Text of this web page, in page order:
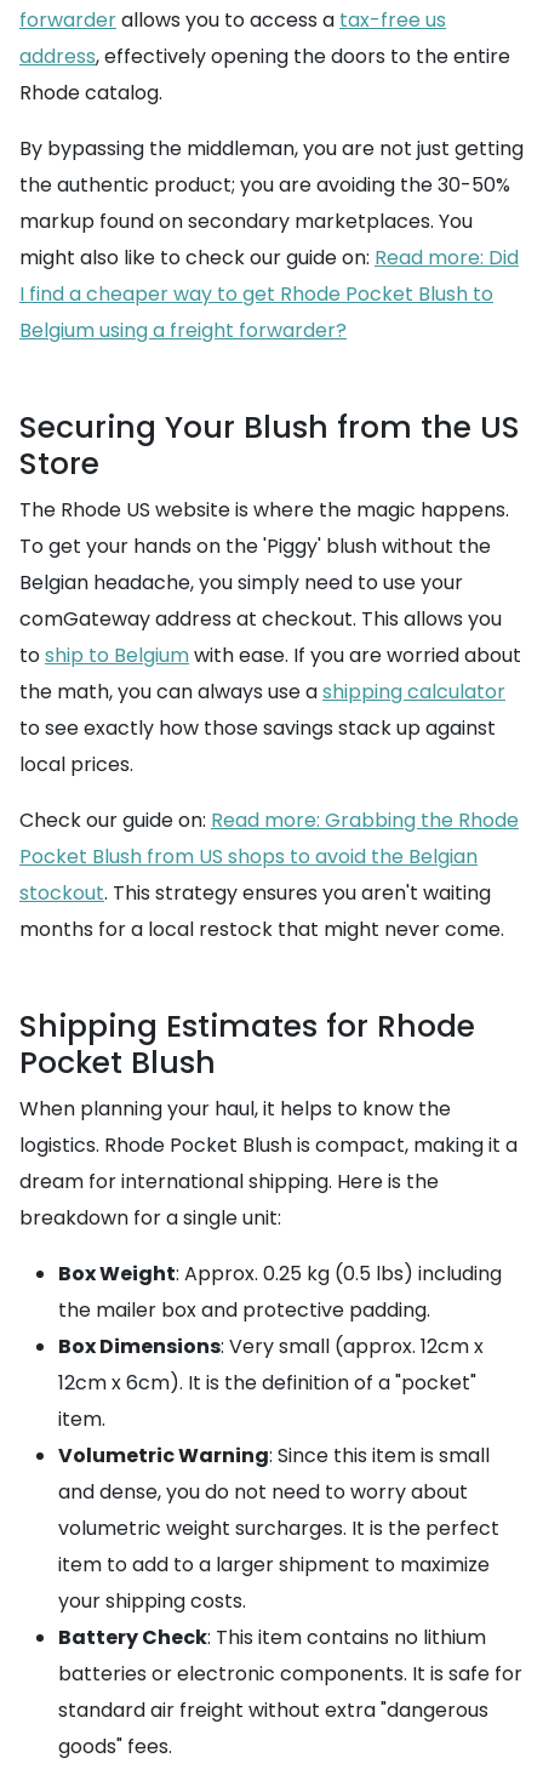
forwarderallows you to access a tax-free us
address, effectively opening the doors to the entire
Rhode catalog.
By bypassing the middleman, you are not just getting
the authentic product; you are avoiding the 30-50%
markup found on secondary marketplaces. You
might also like to check our guide on: Read more: Did
I find a cheaper way to get Rhode Pocket Blush to
Belgium using a freight forwarder?
Securing Your Blush from the US
Store
The Rhode US website is where the magic happens.
To get your hands on the 'Piggy' blush without the
Belgian headache, you simply need to use your
comGateway address at checkout. This allows you
toship to Belgiumwith ease. If you are worried about
the math, you can always use ashipping calculator
to see exactly how those savings stack up against
local prices.
Check our guide on: Read more: Grabbing the Rhode
Pocket Blush from US shops to avoid the Belgian
stockout. This strategy ensures you aren't waiting
months for a local restock that might never come.
Shipping Estimates for Rhode
Pocket Blush
When planning your haul, it helps to know the
logistics. Rhode Pocket Blush is compact, making it a
dream for international shipping. Here is the
breakdown for a single unit:
Box Weight: Approx. 0.25 kg (0.5 lbs) including
the mailer box and protective padding.
Box Dimensions: Very small (approx. 12cm x
12cm x 6cm). It is the definition of a "pocket"
item.
Volumetric Warning: Since this item is small
and dense, you do not need to worry about
volumetric weight surcharges. It is the perfect
item to add to a larger shipment to maximize
your shipping costs.
Battery Check: This item contains no lithium
batteries or electronic components. It is safe for
standard air freight without extra "dangerous
goods" fees.